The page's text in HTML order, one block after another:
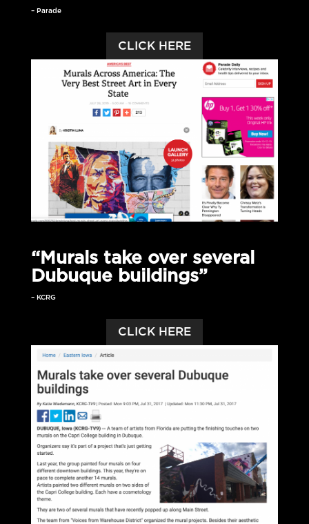
– Parade
CLICK HERE
“Murals take over several
Dubuque buildings”
– KCRG
CLICK HERE